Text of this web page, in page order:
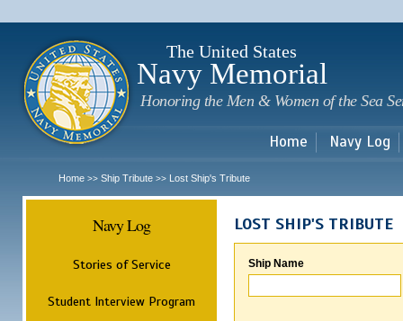
The United States
Navy Memorial
Honoring the Men & Women of the Sea
Home Navy Log
Home >> Ship Tribute >> Lost Ship's Tribute
Navy Log
Stories of Service
Student Interview Program
LOST SHIP'S TRIBUTE
Ship Name